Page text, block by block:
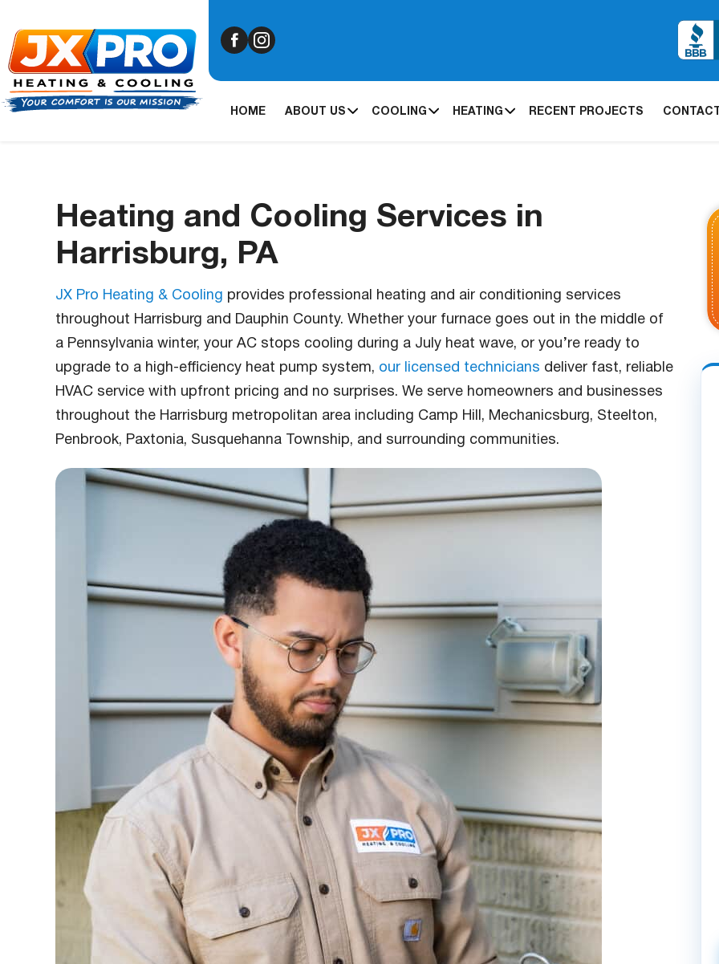
HOME ABOUT US COOLING HEATING RECENT PROJECTS
Heating and Cooling Services in
Harrisburg, PA
JX Pro Heating & Cooling provides professional heating and air conditioning services
throughout Harrisburg and Dauphin County. Whether your furnace goes out in the middle of
a Pennsylvania winter, your AC stops cooling during a July heat wave, or you’re ready to
upgrade to a high-efficiency heat pump system, our licensed technicians deliver fast, reliable
HVAC service with upfront pricing and no surprises. We serve homeowners and businesses
throughout the Harrisburg metropolitan area including Camp Hill, Mechanicsburg, Steelton,
Penbrook, Paxtonia, Susquehanna Township, and surrounding communities.